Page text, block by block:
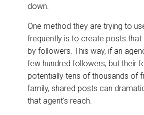
down.
One method they are trying to
frequently is to create posts that
by followers. This way, if an
few hundred followers, but their
potentially tens of thousands of
family, shared posts can
that agent’s reach.